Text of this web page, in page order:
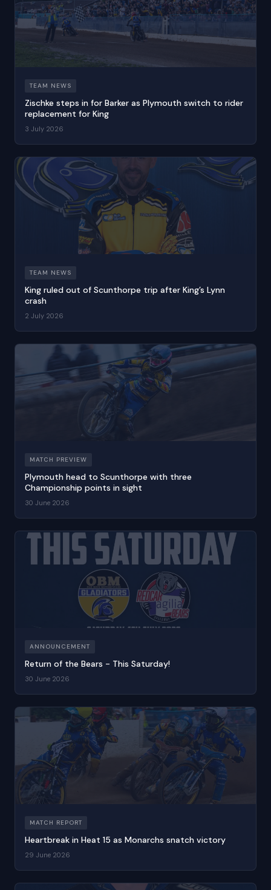
TEAM NEWS
Zischke steps in for Barker as Plymouth switch to rider
replacement for King
3 July 2026
TEAM NEWS
King ruled out of Scunthorpe trip after King’s Lynn
crash
2 July 2026
MATCH PREVIEW
Plymouth head to Scunthorpe with three
Championship points in sight
30 June 2026
ANNOUNCEMENT
Return of the Bears - This Saturday!
30 June 2026
MATCH REPORT
Heartbreak in Heat 15 as Monarchs snatch victory
29 June 2026